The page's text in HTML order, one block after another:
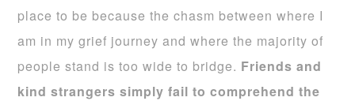
place to be because the chasm between where I
am in my grief journey and where the majority of
people stand is too wide to bridge. Friends and
kind strangers simply fail to comprehend the